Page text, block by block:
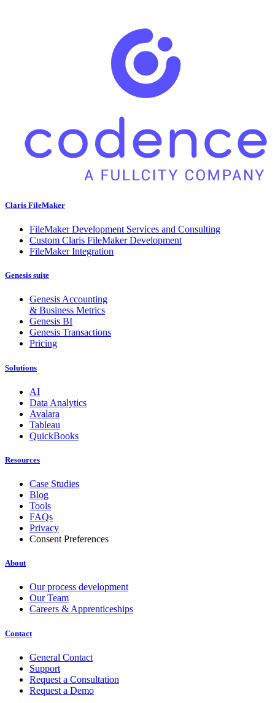
Claris FileMaker
FileMaker Development Services and Consulting
Custom Claris FileMaker Development
FileMaker Integration
Genesis suite
Genesis Accounting
& Business Metrics
Genesis BI
Genesis Transactions
Pricing
Solutions
AI
Data Analytics
Avalara
Tableau
QuickBooks
Resources
Case Studies
Blog
Tools
FAQs
Privacy
Consent Preferences
About
Our process development
Our Team
Careers & Apprenticeships
Contact
General Contact
Support
Request a Consultation
Request a Demo